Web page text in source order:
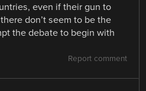
even if their gun to
don’t seem to be the
the debate to begin with
Report comment